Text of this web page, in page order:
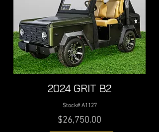
2024 GRIT B2
Stock# A1127
$26,750.00